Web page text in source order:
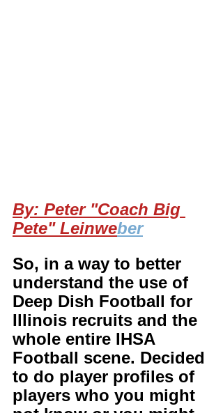
By: Peter "Coach Big
Pete" Leinweber
So, in a way to better
understand the use of
Deep Dish Football for
Illinois recruits and the
whole entire IHSA
Football scene. Decided
to do player profiles of
players who you might